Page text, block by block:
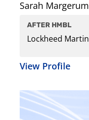
Sarah Margerum
AFTER HMBL
Lockheed Martin
View Profile